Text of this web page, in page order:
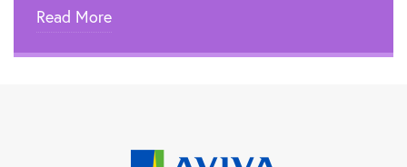
Read More